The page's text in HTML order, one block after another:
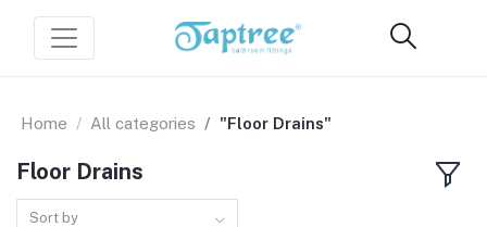
Home All categories "Floor Drains"
Floor Drains
Sort by